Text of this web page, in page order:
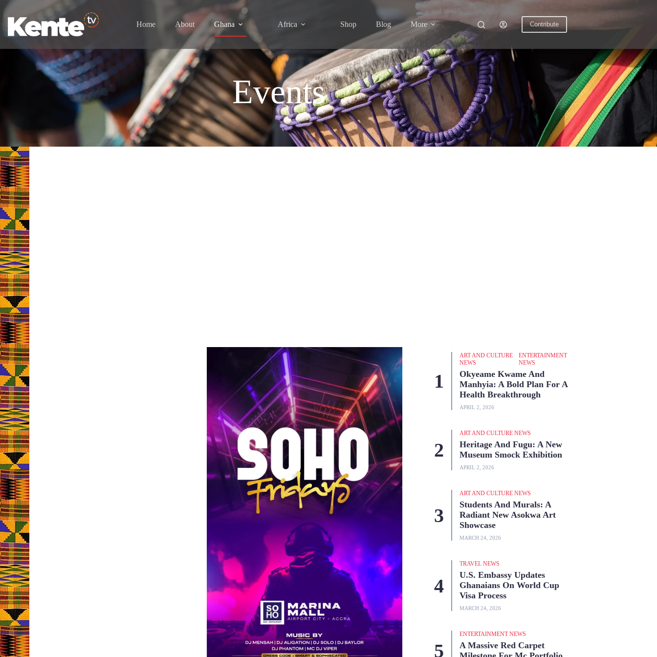
Home About Ghana Africa Shop Blog More Contribute
Events
ART AND CULTURE
NEWS
ENTERTAINMENT
NEWS
Okyeame Kwame And
Manhyia: A Bold Plan For A
Health Breakthrough
APRIL 2, 2026
ART AND CULTURE NEWS
Heritage And Fugu: A New
Museum Smock Exhibition
APRIL 2, 2026
ART AND CULTURE NEWS
Students And Murals: A
Radiant New Asokwa Art
Showcase
MARCH 24, 2026
TRAVEL NEWS
U.S. Embassy Updates
Ghanaians On World Cup
Visa Process
MARCH 24, 2026
ENTERTAINMENT NEWS
A Massive Red Carpet